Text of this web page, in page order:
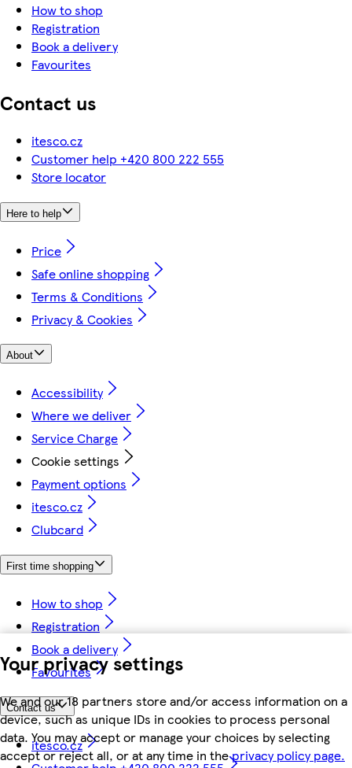
Your privacy settings
We and our 18 partners store and/or access information on a
device, such as unique IDs in cookies to process personal
data. You may accept or manage your choices by selecting
accept or reject all, or at any time in theprivacy policy page.
How to shop
Registration
Book a delivery
Favourites
Contact us
itesco.cz
Customer help +420 800 222 555
Store locator
Here to help
Price
Safe online shopping
Terms & Conditions
Privacy & Cookies
About
Accessibility
Where we deliver
Service Charge
Cookie settings
Payment options
itesco.cz
Clubcard
First time shopping
How to shop
Registration
Book a delivery
Favourites
Contact us
itesco.cz